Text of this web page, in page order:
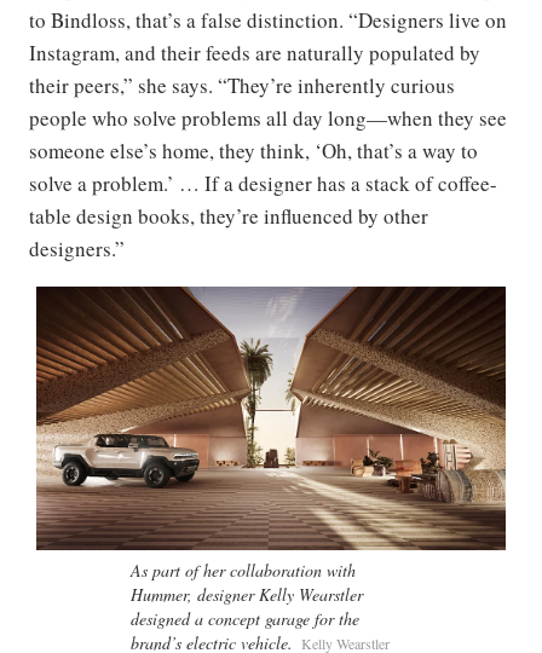
to Bindloss, that’s a false distinction. “Designers live on
Instagram, and their feeds are naturally populated by
their peers,” she says. “They’re inherently curious
people who solve problems all day long—when they see
someone else’s home, they think, ‘Oh, that’s a way to
solve a problem.’ … If a designer has a stack of coffee-
table design books, they’re influenced by other
designers.”
As part of her collaboration with
Hummer, designer Kelly Wearstler
designed a concept garage for the
brand’s electric vehicle.
Kelly Wearstler